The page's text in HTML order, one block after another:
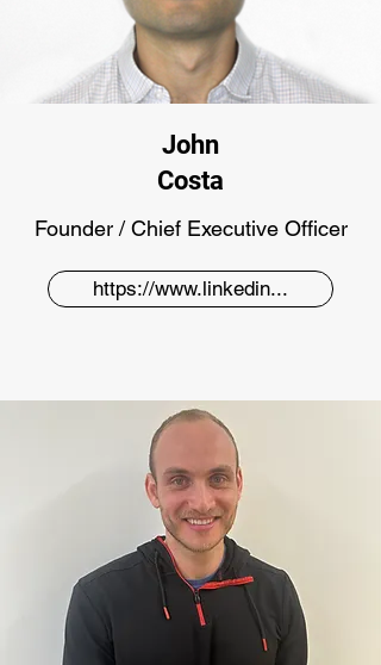
John
Costa
Founder / Chief Executive Officer
https://www.linkedin...